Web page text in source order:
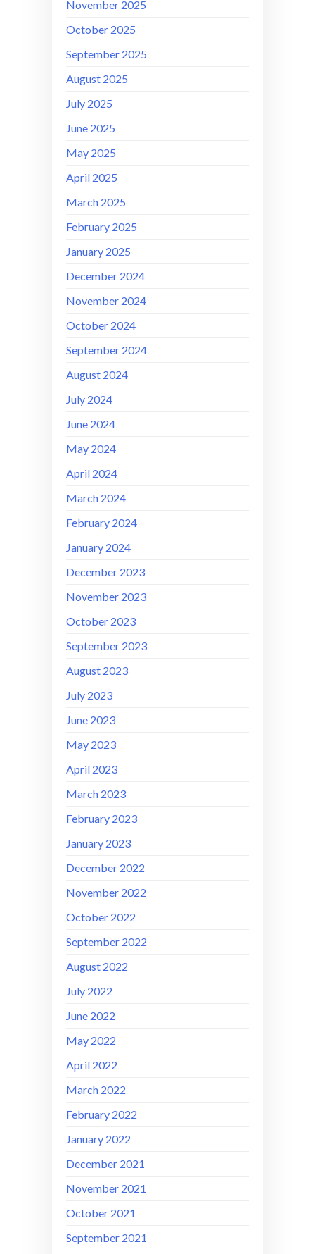
November 2025
October 2025
September 2025
August 2025
July 2025
June 2025
May 2025
April 2025
March 2025
February 2025
January 2025
December 2024
November 2024
October 2024
September 2024
August 2024
July 2024
June 2024
May 2024
April 2024
March 2024
February 2024
January 2024
December 2023
November 2023
October 2023
September 2023
August 2023
July 2023
June 2023
May 2023
April 2023
March 2023
February 2023
January 2023
December 2022
November 2022
October 2022
September 2022
August 2022
July 2022
June 2022
May 2022
April 2022
March 2022
February 2022
January 2022
December 2021
November 2021
October 2021
September 2021